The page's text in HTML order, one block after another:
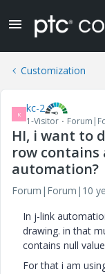
Customization
K kc-2
1-Visitor
HI, i want to
row contains
automation?
Forum|Forum|10
In j-link
drawing. in that
contains null
For that i am